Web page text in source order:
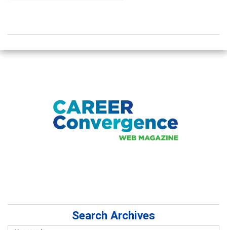
Search Archives